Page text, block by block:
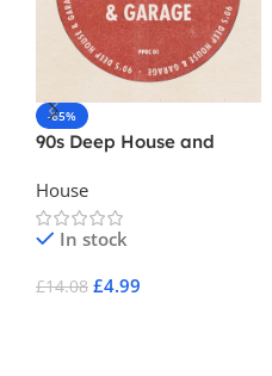
-65%
90s Deep House and
House
In stock
£14.08 £4.99